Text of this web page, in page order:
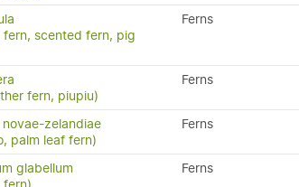
fern, scented fern, pig
Ferns
fern, piupiu)
Ferns
zelandiae
palm leaf fern)
Ferns
glabellum
Ferns